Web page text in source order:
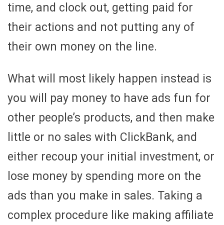
time, and clock out, getting paid for
their actions and not putting any of
their own money on the line.
What will most likely happen instead is
you will pay money to have ads fun for
other people’s products, and then make
little or no sales with ClickBank, and
either recoup your initial investment, or
lose money by spending more on the
ads than you make in sales. Taking a
complex procedure like making affiliate